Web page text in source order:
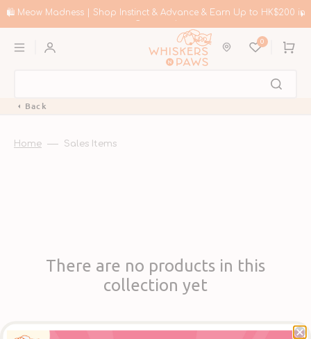
to🛍️ Meow Madness | Shop Instinct & Advance & Earn Up to HK$200 in
0 Cart
Back
Home Sales Items
There are no products in this
collection yet